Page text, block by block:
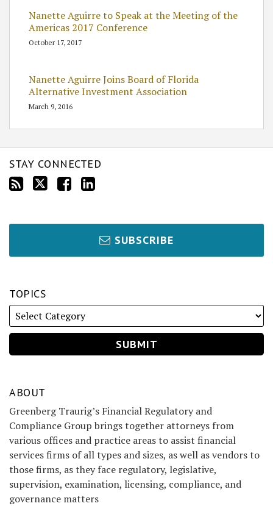
Nanette Aguirre to Speak at the Meeting of the
Americas 2017 Conference
October 17, 2017
Nanette Aguirre Joins Board of Florida
Alternative Investment Association
March 9, 2016
STAY CONNECTED
SUBSCRIBE
TOPICS
ABOUT
Greenberg Traurig’s Financial Regulatory and
Compliance Group brings together attorneys from
various offices and practice areas to assist financial
services firms of all types and sizes, as well as vendors to
those firms, as they face regulatory, legislative,
supervision, examination, licensing, compliance, and
governance matters